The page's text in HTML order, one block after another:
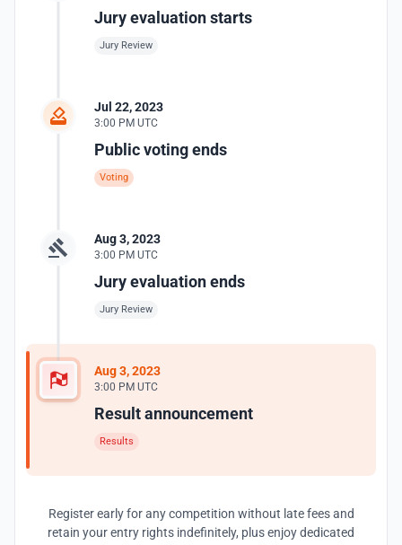
Jury evaluation starts
Jury Review
Jul 22, 2023
3:00 PM UTC
Public voting ends
Voting
Aug 3, 2023
3:00 PM UTC
Jury evaluation ends
Jury Review
Aug 3, 2023
3:00 PM UTC
Result announcement
Results
Register early for any competition without late fees and
retain your entry rights indefinitely, plus enjoy dedicated